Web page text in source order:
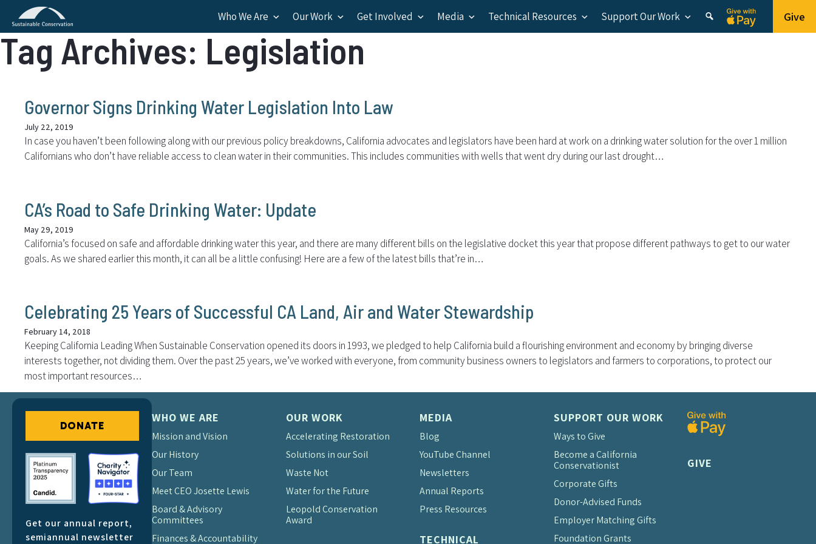
Who We Are Our Work Get Involved Media Technical Resources Support Our Work Give
Tag Archives: Legislation
Governor Signs Drinking Water Legislation Into Law
July 22, 2019
In case you haven’t been following along with our previous policy breakdowns, California advocates and legislators have been hard at work on a drinking water solution for the over 1 million
Californians who don’t have reliable access to clean water in their communities. This includes communities with wells that went dry during our last drought…
CA’s Road to Safe Drinking Water: Update
May 29, 2019
California’s focused on safe and affordable drinking water this year, and there are many different bills on the legislative docket this year that propose different pathways to get to our water
goals. As we shared earlier this month, it can all be a little confusing! Here are a few of the latest bills that’re in…
Celebrating 25 Years of Successful CA Land, Air and Water Stewardship
February 14, 2018
Keeping California Leading When Sustainable Conservation opened its doors in 1993, we pledged to help California build a flourishing environment and economy by bringing diverse
interests together, not dividing them. Over the past 25 years, we’ve worked with everyone, from community business owners to legislators and farmers to corporations, to protect our
most important resources…
DONATE
Get our annual report,
semiannual newsletter
WHO WE ARE
Mission and Vision
Our History
Our Team
Meet CEO Josette Lewis
Board & Advisory
Committees
Finances & Accountability
OUR WORK
Accelerating Restoration
Solutions in our Soil
Waste Not
Water for the Future
Leopold Conservation
Award
MEDIA
Blog
YouTube Channel
Newsletters
Annual Reports
Press Resources
TECHNICAL
SUPPORT OUR WORK
Ways to Give
Become a California
Conservationist
Corporate Gifts
Donor-Advised Funds
Employer Matching Gifts
Foundation Grants
GIVE